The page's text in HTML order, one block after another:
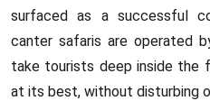
surfaced as a successful
canter safaris are operated
take tourists deep inside
at its best, without disturbing